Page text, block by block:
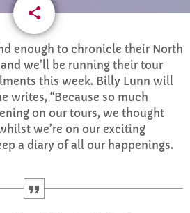
share
email
enough to chronicle their North
we’ll be running their tour
this week. Billy Lunn will
writes, “Because so much
on our tours, we thought
we’re on our exciting
a diary of all our happenings.